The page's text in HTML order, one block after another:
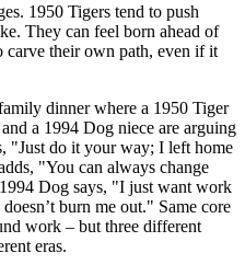
1950 Tigers tend to push
They can feel born ahead of
carve their own path, even if it
dinner where a 1950 Tiger
a 1994 Dog niece are arguing
"Just do it your way; I left home
"You can always change
Dog says, "I just want work
burn me out." Same core
work – but three different
eras.